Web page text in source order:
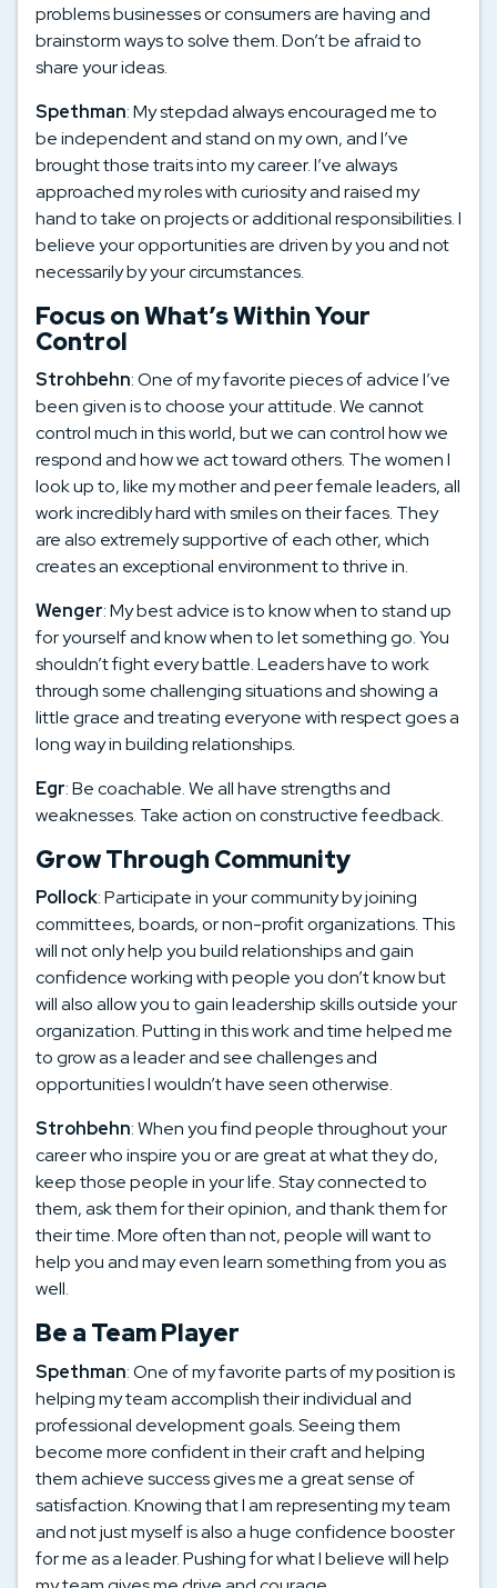
problems businesses or consumers are having and
brainstorm ways to solve them. Don’t be afraid to
share your ideas.
Spethman: My stepdad always encouraged me to
be independent and stand on my own, and I’ve
brought those traits into my career. I’ve always
approached my roles with curiosity and raised my
hand to take on projects or additional responsibilities. I
believe your opportunities are driven by you and not
necessarily by your circumstances.
Focus on What’s Within Your
Control
Strohbehn: One of my favorite pieces of advice I’ve
been given is to choose your attitude. We cannot
control much in this world, but we can control how we
respond and how we act toward others. The women I
look up to, like my mother and peer female leaders, all
work incredibly hard with smiles on their faces. They
are also extremely supportive of each other, which
creates an exceptional environment to thrive in.
Wenger: My best advice is to know when to stand up
for yourself and know when to let something go. You
shouldn’t fight every battle. Leaders have to work
through some challenging situations and showing a
little grace and treating everyone with respect goes a
long way in building relationships.
Egr: Be coachable. We all have strengths and
weaknesses. Take action on constructive feedback.
Grow Through Community
Pollock: Participate in your community by joining
committees, boards, or non-profit organizations. This
will not only help you build relationships and gain
confidence working with people you don’t know but
will also allow you to gain leadership skills outside your
organization. Putting in this work and time helped me
to grow as a leader and see challenges and
opportunities I wouldn’t have seen otherwise.
Strohbehn: When you find people throughout your
career who inspire you or are great at what they do,
keep those people in your life. Stay connected to
them, ask them for their opinion, and thank them for
their time. More often than not, people will want to
help you and may even learn something from you as
well.
Be a Team Player
Spethman: One of my favorite parts of my position is
helping my team accomplish their individual and
professional development goals. Seeing them
become more confident in their craft and helping
them achieve success gives me a great sense of
satisfaction. Knowing that I am representing my team
and not just myself is also a huge confidence booster
for me as a leader. Pushing for what I believe will help